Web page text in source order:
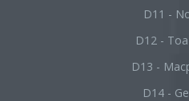
D11 -
D12 -
D13 -
D14 -